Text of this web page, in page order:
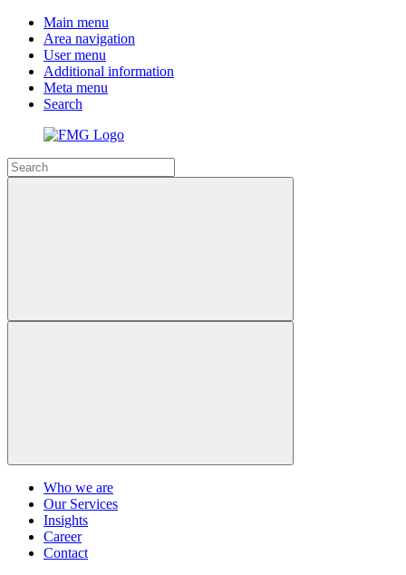
Main menu
Area navigation
User menu
Additional information
Meta menu
Search
Who we are
Our Services
Insights
Career
Contact